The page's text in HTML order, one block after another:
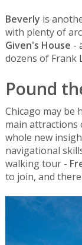
Beverly is
with plenty of
Given's House -
dozens of Frank
Pound
Chicago may be
main attractions
whole new
navigational
walking tour -
to join, and